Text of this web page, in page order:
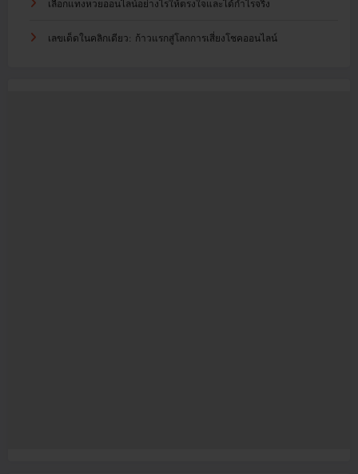
เลือกแทงหวยออนไลน์อย่างไรให้ตรงใจและได้กำไรจริง
เลขเด็ดในคลิกเดียว: ก้าวแรกสู่โลกการเสี่ยงโชคออนไลน์